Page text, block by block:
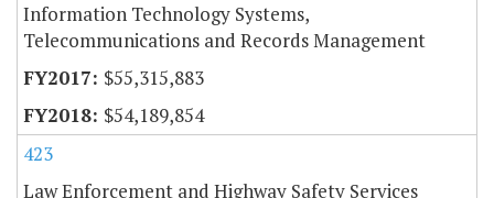
Information Technology Systems,
Telecommunications and Records Management
$55,315,883
$54,189,854
423
Law Enforcement and Highway Safety Services